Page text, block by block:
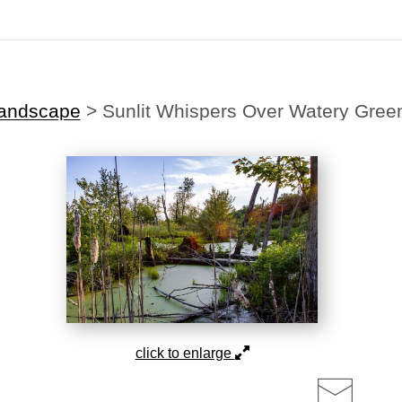
> Sunlit Whispers Over Watery
click to enlarge